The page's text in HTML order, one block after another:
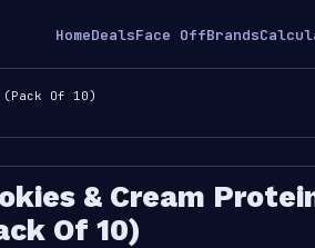
HomeDealsFace OffBrands
Of 10)
& Cream
Of 10)